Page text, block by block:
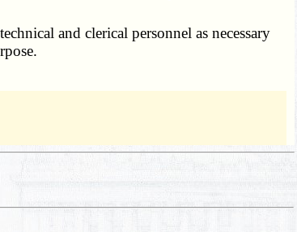
and clerical personnel as necessary